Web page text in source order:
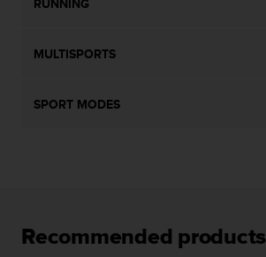
MULTISPORTS
SPORT MODES
Recommended products